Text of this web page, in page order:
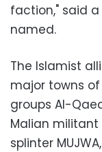
faction," said
named.
The Islamist
major towns of
groups Al-
Malian militant
splinter